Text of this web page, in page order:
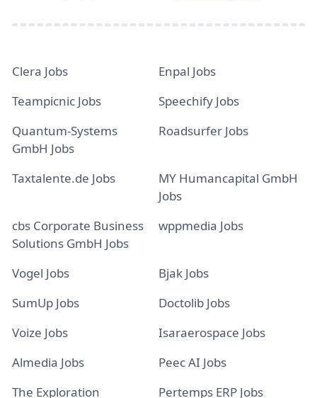
Clera Jobs
Enpal Jobs
Teampicnic Jobs
Speechify Jobs
Quantum-Systems
GmbH Jobs
Roadsurfer Jobs
Taxtalente.de Jobs
MY Humancapital GmbH
Jobs
cbs Corporate Business
Solutions GmbH Jobs
wppmedia Jobs
Vogel Jobs
Bjak Jobs
SumUp Jobs
Doctolib Jobs
Voize Jobs
Isaraerospace Jobs
Almedia Jobs
Peec AI Jobs
The Exploration
Pertemps ERP Jobs